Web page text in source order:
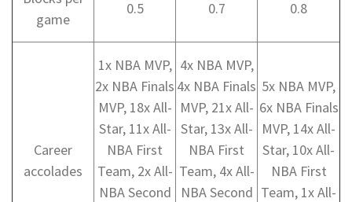
game
0.5 0.7 0.8
Career
accolades
1x NBA MVP,
2x NBA Finals
MVP, 18x All-
Star, 11x All-
NBA First
Team, 2x All-
NBA Second
4x NBA MVP,
4x NBA Finals
MVP, 21x All-
Star, 13x All-
NBA First
Team, 4x All-
NBA Second
5x NBA MVP,
6x NBA Finals
MVP, 14x All-
Star, 10x All-
NBA First
Team, 1x All-